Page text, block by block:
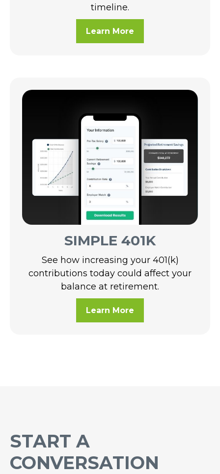
timeline.
Learn More
SIMPLE 401K
See how increasing your 401(k)
contributions today could affect your
balance at retirement.
Learn More
START A
CONVERSATION